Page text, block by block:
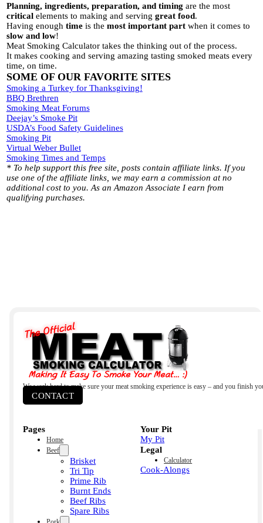
Planning, ingredients, preparation, and timing are the most
criticalelements to making and serving great food.
Having enough timeis the most important partwhen it comes to
slow and low!
Meat Smoking Calculator takes the thinking out of the process.
It makes cooking and serving amazing tasting smoked meats every
time, on time.
SOME OF OUR FAVORITE SITES
Smoking a Turkey for Thanksgiving!
BBQ Brethren
Smoking Meat Forums
Deejay’s Smoke Pit
USDA’s Food Safety Guidelines
Smoking Pit
Virtual Weber Bullet
Smoking Times and Temps
* To help support this free site, posts contain affiliate links. If you
use one of the affiliate links, we may earn a commission at no
additional cost to you. As an Amazon Associate I earn from
qualifying purchases.
We work hard to make sure your meat smoking experience is easy – and you finish
CONTACT
Pages
Home
Beef
Brisket
Tri Tip
Prime Rib
Burnt Ends
Beef Ribs
Spare Ribs
Your Pit
My Pit
Legal
Calculator
Cook-Alongs